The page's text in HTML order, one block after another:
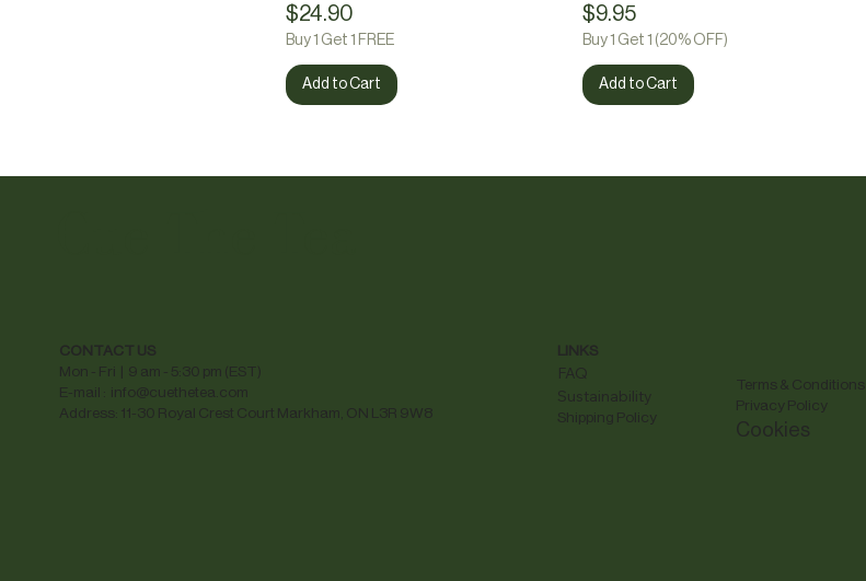
Price
$24.90
Buy 1 Get 1 FREE
Add to Cart
Price
$9.95
Buy 1 Get 1 (20% OFF)
Add to Cart
CONTACT US
Mon - Fri | 9 am - 5:30 pm (EST)
E-mail : info@cuethetea.com
Address: 11-30 Royal Crest Court Markham, ON L3R 9W8
Terms & Conditions
Privacy Policy
Cookies
LINKS
FAQ
Sustainability
Shipping Policy